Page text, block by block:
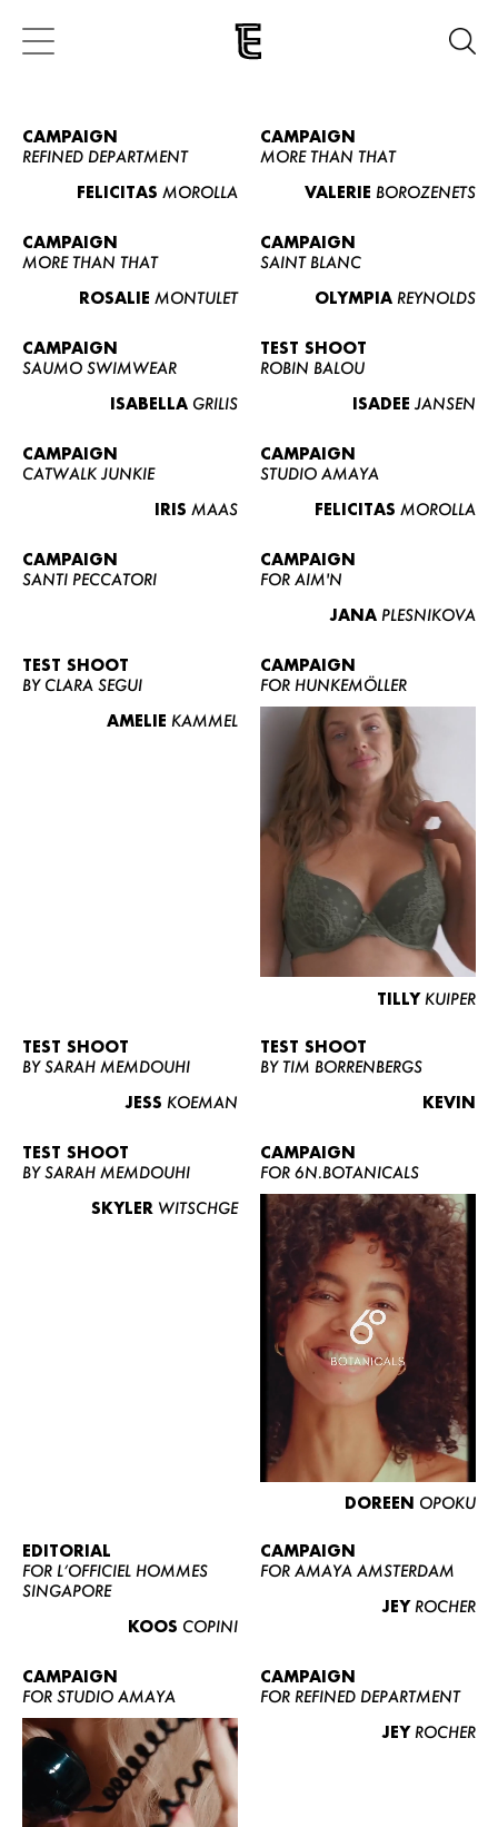
WOMEN
CURVY
NEWS
CONTACT
BECOME A EUROMODEL
CONDITIONS
CAMPAIGN
REFINED DEPARTMENT
FELICITAS MOROLLA
CAMPAIGN
MORE THAN THAT
VALERIE BOROZENETS
CAMPAIGN
MORE THAN THAT
ROSALIE MONTULET
CAMPAIGN
SAINT BLANC
OLYMPIA REYNOLDS
CAMPAIGN
SAUMO SWIMWEAR
ISABELLA GRILIS
TEST SHOOT
ROBIN BALOU
ISADEE JANSEN
CAMPAIGN
CATWALK JUNKIE
IRIS MAAS
CAMPAIGN
STUDIO AMAYA
FELICITAS MOROLLA
CAMPAIGN
SANTI PECCATORI
CAMPAIGN
FOR AIM'N
JANA PLESNIKOVA
TEST SHOOT
BY CLARA SEGUI
AMELIE KAMMEL
CAMPAIGN
FOR HUNKEMÖLLER
TILLY KUIPER
TEST SHOOT
BY SARAH MEMDOUHI
JESS KOEMAN
TEST SHOOT
BY TIM BORRENBERGS
KEVIN
TEST SHOOT
BY SARAH MEMDOUHI
SKYLER WITSCHGE
CAMPAIGN
FOR 6N.BOTANICALS
DOREEN OPOKU
EDITORIAL
FOR L’OFFICIEL HOMMES
SINGAPORE
KOOS COPINI
CAMPAIGN
FOR AMAYA AMSTERDAM
JEY ROCHER
CAMPAIGN
FOR STUDIO AMAYA
CAMPAIGN
FOR REFINED DEPARTMENT
JEY ROCHER